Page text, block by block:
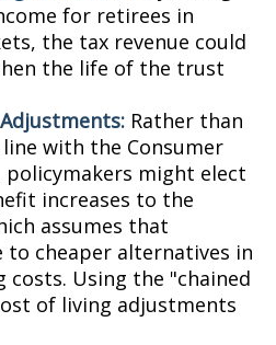
for retirees in
the tax revenue could
the life of the trust
Rather than
with the Consumer
policymakers might elect
increases to the
assumes that
to cheaper alternatives in
costs. Using the "chained
of living adjustments